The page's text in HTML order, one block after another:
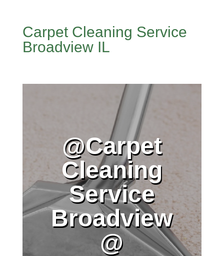
Carpet Cleaning Service
Broadview IL
@Carpet
Cleaning
Service
Broadview
@